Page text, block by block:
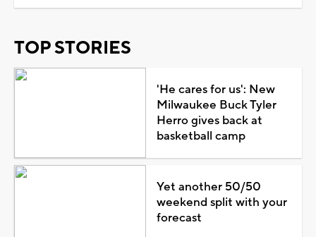
TOP STORIES
'He cares for us': New
Milwaukee Buck Tyler
Herro gives back at
basketball camp
Yet another 50/50
weekend split with your
forecast